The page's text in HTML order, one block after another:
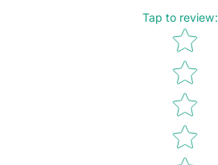
Tap to review:
Star rating